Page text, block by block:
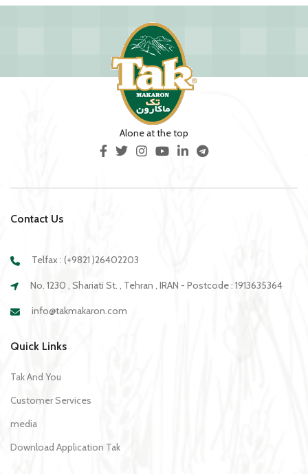
Alone at the top
Contact Us
Telfax : (+9821 )26402203
No. 1230 , Shariati St. , Tehran , IRAN - Postcode : 1913635364
info@takmakaron.com
Quick Links
Tak And You
Customer Services
media
Download Application Tak